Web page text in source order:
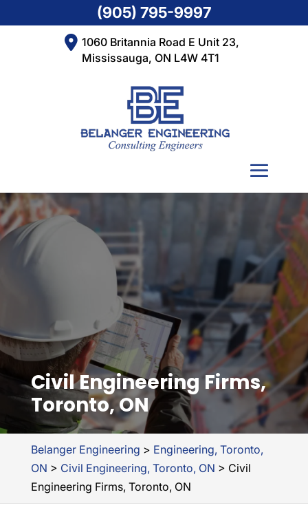
1060 Britannia Road E Unit 23,
Mississauga, ON L4W 4T1
Civil Engineering Firms,
Toronto, ON
Belanger Engineering > Engineering, Toronto,
ON > Civil Engineering, Toronto, ON > Civil
Engineering Firms, Toronto, ON
(905) 795-9997